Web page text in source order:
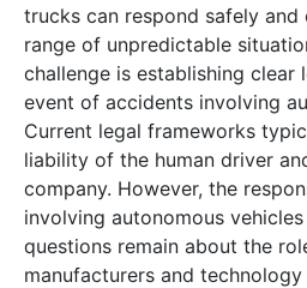
trucks can respond safely
range of unpredictable
challenge is establishing clear
event of accidents involving
Current legal frameworks
liability of the human driver
company. However, the
involving autonomous
questions remain about the
manufacturers and